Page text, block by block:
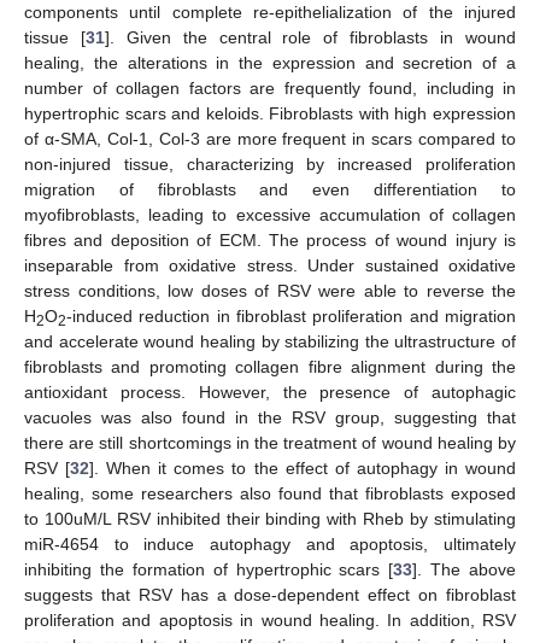
components until complete re-epithelialization of the injured
tissue [31]. Given the central role of fibroblasts in wound
healing, the alterations in the expression and secretion of a
number of collagen factors are frequently found, including in
hypertrophic scars and keloids. Fibroblasts with high expression
of α-SMA, Col-1, Col-3 are more frequent in scars compared to
non-injured tissue, characterizing by increased proliferation
migration of fibroblasts and even differentiation to
myofibroblasts, leading to excessive accumulation of collagen
fibres and deposition of ECM. The process of wound injury is
inseparable from oxidative stress. Under sustained oxidative
stress conditions, low doses of RSV were able to reverse the
H2O2-induced reduction in fibroblast proliferation and migration
and accelerate wound healing by stabilizing the ultrastructure of
fibroblasts and promoting collagen fibre alignment during the
antioxidant process. However, the presence of autophagic
vacuoles was also found in the RSV group, suggesting that
there are still shortcomings in the treatment of wound healing by
RSV [32]. When it comes to the effect of autophagy in wound
healing, some researchers also found that fibroblasts exposed
to 100uM/L RSV inhibited their binding with Rheb by stimulating
miR-4654 to induce autophagy and apoptosis, ultimately
inhibiting the formation of hypertrophic scars [33]. The above
suggests that RSV has a dose-dependent effect on fibroblast
proliferation and apoptosis in wound healing. In addition, RSV